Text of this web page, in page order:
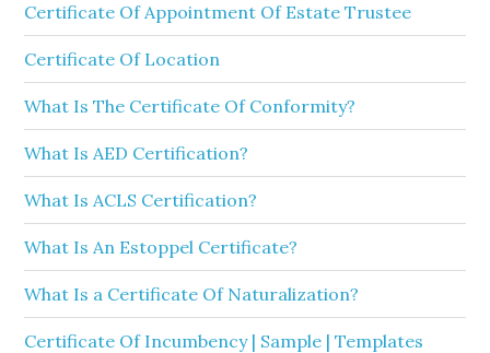
Certificate Of Appointment Of Estate Trustee
Certificate Of Location
What Is The Certificate Of Conformity?
What Is AED Certification?
What Is ACLS Certification?
What Is An Estoppel Certificate?
What Is a Certificate Of Naturalization?
Certificate Of Incumbency | Sample | Templates